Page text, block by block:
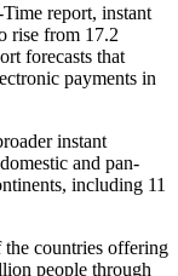
report, instant
rise from 17.2
forecasts that
payments in
instant
and pan-
including 11
countries offering
people through